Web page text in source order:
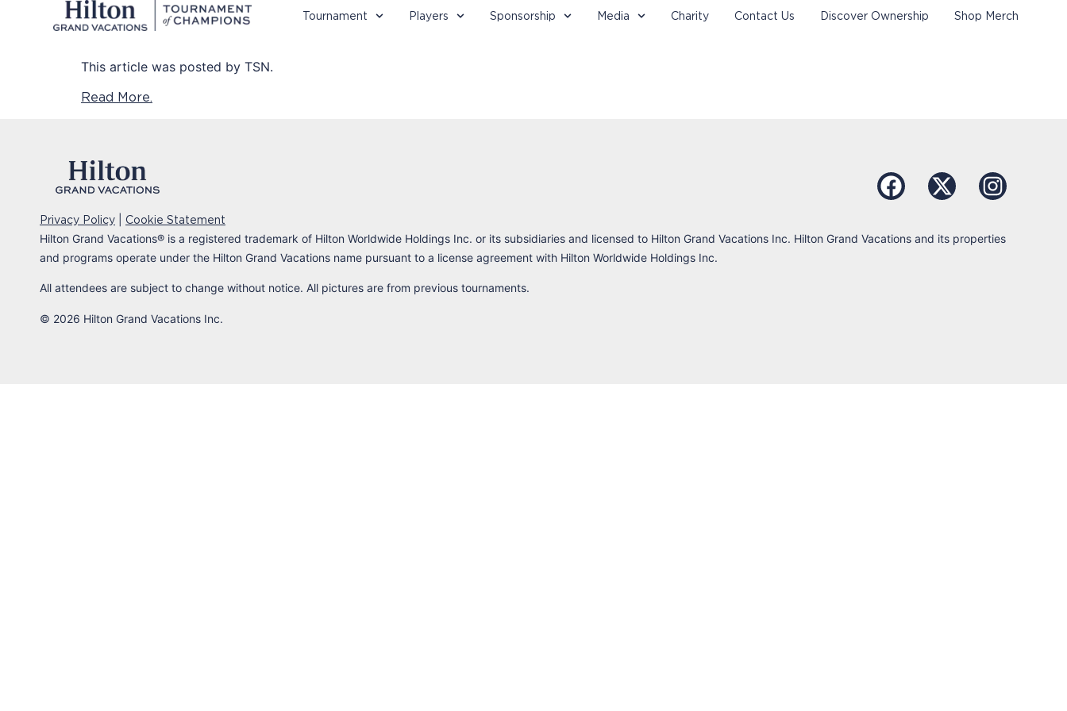
Tournament Players Sponsorship Media Charity Contact Us Discover Ownership Shop Merch
This article was posted by TSN.
Read More.
Privacy Policy Cookie Statement
Hilton Grand Vacations® is a registered trademark of Hilton Worldwide Holdings Inc. or its subsidiaries and licensed to Hilton Grand Vacations Inc. Hilton Grand Vacations and its properties
and programs operate under the Hilton Grand Vacations name pursuant to a license agreement with Hilton Worldwide Holdings Inc.
All attendees are subject to change without notice. All pictures are from previous tournaments.
© 2026 Hilton Grand Vacations Inc.